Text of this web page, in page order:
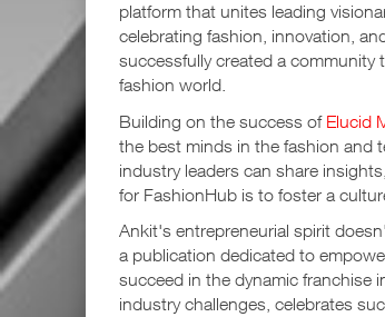
platform that unites leading
celebrating fashion, innovation,
successfully created a community
fashion world.
Building on the success of Elucid
the best minds in the fashion and
industry leaders can share
for FashionHub is to foster a
Ankit's entrepreneurial spirit
a publication dedicated to
succeed in the dynamic franchise
industry challenges, celebrates